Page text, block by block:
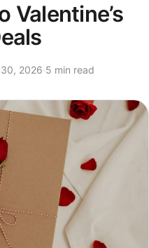
Valentine’s
2026·5 min read